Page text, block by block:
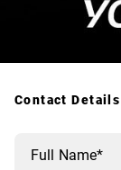
Contact Details